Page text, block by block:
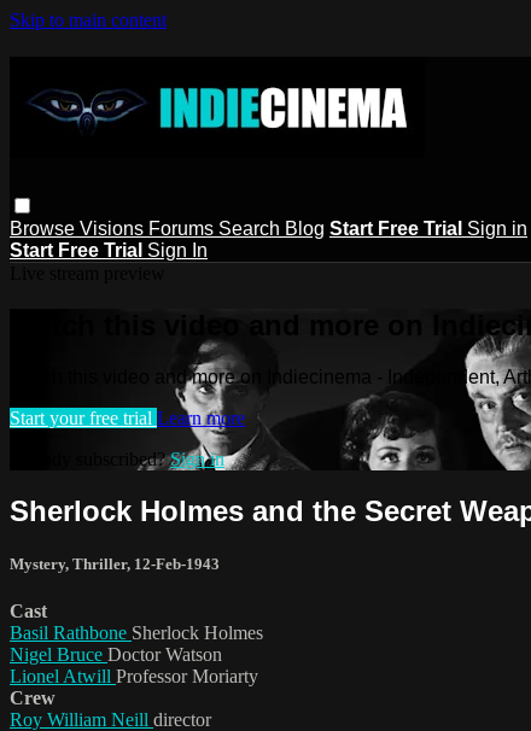
Skip to main content
Browse Visions Forums Search Blog Start Free Trial Sign in
Start Free Trial Sign In
Watch this video and more on
Watch this video and more on Indiecinema - Independent,
Start your free trial Learn more
Already subscribed?Sign in
Sherlock Holmes and the Secret
Mystery, Thriller, 12-Feb-1943
Cast
Basil Rathbone Sherlock Holmes
Nigel Bruce Doctor Watson
Lionel Atwill Professor Moriarty
Crew
Roy William Neill director